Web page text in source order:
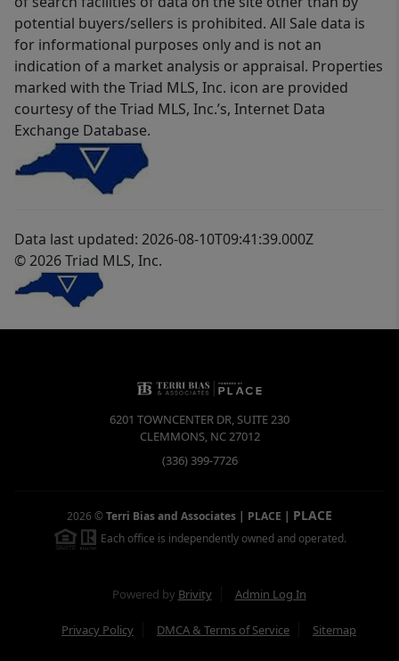
potential buyers/sellers is prohibited. All Sale data is
for informational purposes only and is not an
indication of a market analysis or appraisal. Properties
marked with the Triad MLS, Inc. icon are provided
courtesy of the Triad MLS, Inc.’s, Internet Data
Exchange Database.
Data last updated: 2026-08-10T09:41:39.000Z
© 2026 Triad MLS, Inc.
6201 TOWNCENTER DR, SUITE 230
CLEMMONS, NC27012
(336) 399-7726
2026 ©Terri Bias and Associates | PLACE | PLACE
Each office is independently owned and operated.
Powered by Brivity Admin Log In
Privacy Policy DMCA & Terms of Service Sitemap